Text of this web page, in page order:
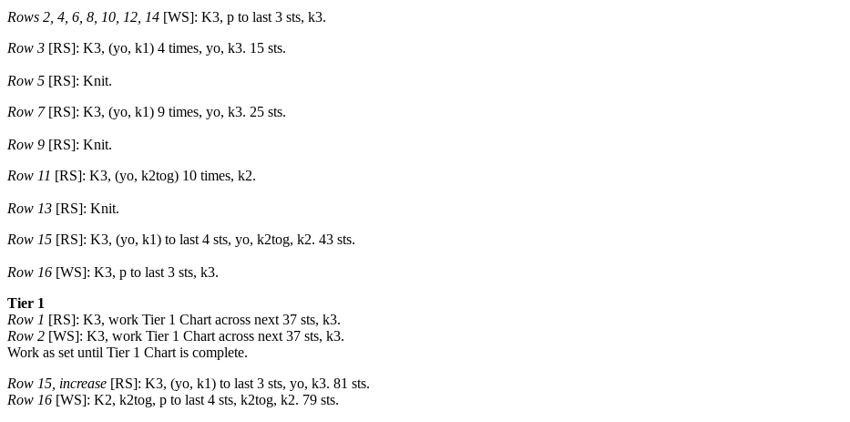
Rows 2, 4, 6, 8, 10, 12, 14 [WS]: K3, p to last 3 sts, k3.
Row 3 [RS]: K3, (yo, k1) 4 times, yo, k3. 15 sts.
Row 5 [RS]: Knit.
Row 7[RS]: K3, (yo, k1) 9 times, yo, k3. 25 sts.
Row 9 [RS]: Knit.
Row 11 [RS]: K3, (yo, k2tog) 10 times, k2.
Row 13 [RS]: Knit.
Row 15 [RS]: K3, (yo, k1) to last 4 sts, yo, k2tog, k2. 43 sts.
Row 16 [WS]: K3, p to last 3 sts, k3.
Tier 1
Row 1 [RS]: K3, work Tier 1 Chart across next 37 sts, k3.
Row 2 [WS]: K3, work Tier 1 Chart across next 37 sts, k3.
Work as set until Tier 1 Chart is complete.
Row 15, increase [RS]: K3, (yo, k1) to last 3 sts, yo, k3. 81 sts.
Row 16 [WS]: K2, k2tog, p to last 4 sts, k2tog, k2. 79 sts.